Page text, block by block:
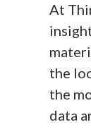
At
the
the
data